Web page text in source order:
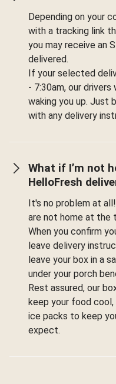
Depending on your
with a tracking link
you may receive an
delivered.
If your selected
- 7:30am, our
waking you up. Just
with any delivery
What if I’m not
HelloFresh
It's no problem at
are not home at the
When you confirm
leave delivery
leave your box in a
under your porch
Rest assured, our
keep your food
ice packs to keep
expect.